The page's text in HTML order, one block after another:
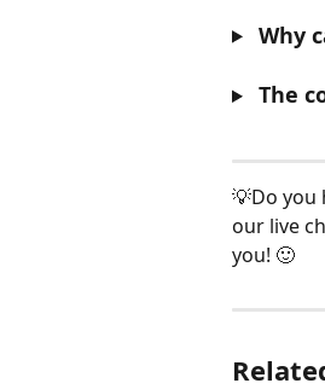
Why
The
💡Do you
our live
you! 🙂